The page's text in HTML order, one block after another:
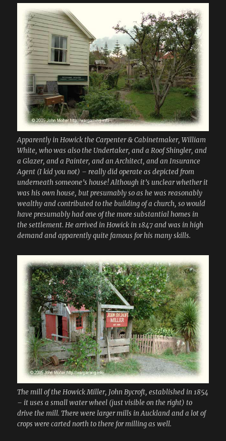
Apparently in Howick the Carpenter & Cabinetmaker, William
White, who was also the Undertaker, and a Roof Shingler, and
a Glazer, and a Painter, and an Architect, and an Insurance
Agent (I kid you not) – really did operate as depicted from
underneath someone’s house! Although it’s unclear whether it
was his own house, but presumably so as he was reasonably
wealthy and contributed to the building of a church, so would
have presumably had one of the more substantial homes in
the settlement. He arrived in Howick in 1847 and was in high
demand and apparently quite famous for his many skills.
The mill of the Howick Miller, John Bycroft, established in 1854
– it uses a small water wheel (just visible on the right) to
drive the mill. There were larger mills in Auckland and a lot of
crops were carted north to there for milling as well.